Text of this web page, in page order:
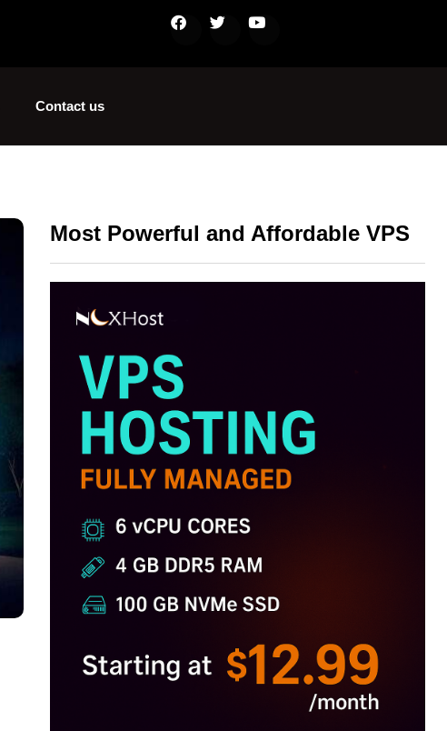
Contact us
Most Powerful and Affordable VPS